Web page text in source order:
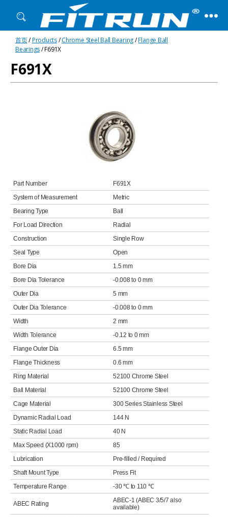
Fitrun
Bearing
首页/Products/Chrome Steel Ball Bearing/Flange Ball
Bearings/ F691X
F691X
Part Number
F691X
System of Measurement
Metric
Bearing Type
Ball
For Load Direction
Radial
Construction
Single Row
Seal Type
Open
Bore Dia
1.5 mm
Bore Dia Tolerance
-0.008 to 0 mm
Outer Dia
5 mm
Outer Dia Tolerance
-0.008 to 0 mm
Width
2 mm
Width Tolerance
-0.12 to 0 mm
Flange Outer Dia
6.5 mm
Flange Thickness
0.6 mm
Ring Material
52100 Chrome Steel
Ball Material
52100 Chrome Steel
Cage Material
300 Series Stainless Steel
Dynamic Radial Load
144 N
Static Radial Load
40 N
Max Speed (X1000 rpm)
85
Lubrication
Pre-filled / Required
Shaft Mount Type
Press Fit
Temperature Range
-30 ℃ to 110 ℃
ABEC Rating
ABEC-1 (ABEC 3/5/7 also
available)